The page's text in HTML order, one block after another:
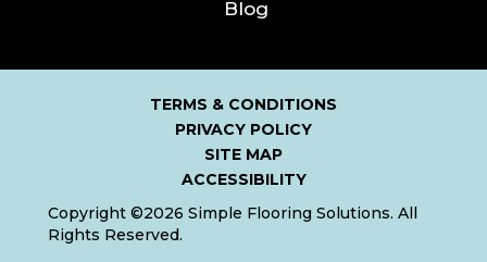
Blog
TERMS & CONDITIONS
PRIVACY POLICY
SITE MAP
ACCESSIBILITY
Copyright ©2026 Simple Flooring Solutions. All
Rights Reserved.